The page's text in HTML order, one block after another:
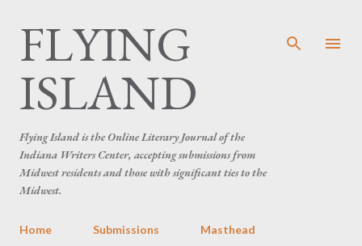
FLYING
ISLAND
Flying Island is the Online Literary Journal of the
Indiana Writers Center, accepting submissions from
Midwest residents and those with significant ties to the
Midwest.
Home Submissions Masthead